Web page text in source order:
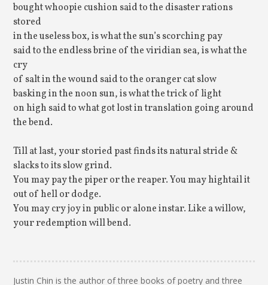
bought whoopie cushion said to the disaster rations
stored
in the useless box, is what the sun’s scorching pay
said to the endless brine of the viridian sea, is what the
cry
of salt in the wound said to the oranger cat slow
basking in the noon sun, is what the trick of light
on high said to what got lost in translation going around
the bend.
Till at last, your storied past finds its natural stride &
slacks to its slow grind.
You may pay the piper or the reaper. You may hightail it
out of hell or dodge.
You may cry joy in public or alone instar. Like a willow,
your redemption will bend.
Justin Chin is the author of three books of poetry and three